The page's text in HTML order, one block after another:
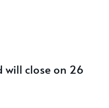
will close on 26